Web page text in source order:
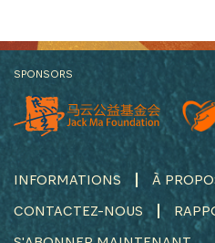
SPONSORS
INFORMATIONS
À
CONTACTEZ-NOUS